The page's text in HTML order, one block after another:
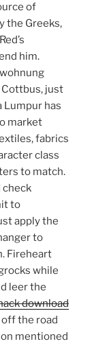
of
the Greeks,
him.
Cottbus, just
Lumpur has
market
fabrics
class
to match.
check
to
apply the
to
Fireheart
while
leer the
download
the road
mentioned